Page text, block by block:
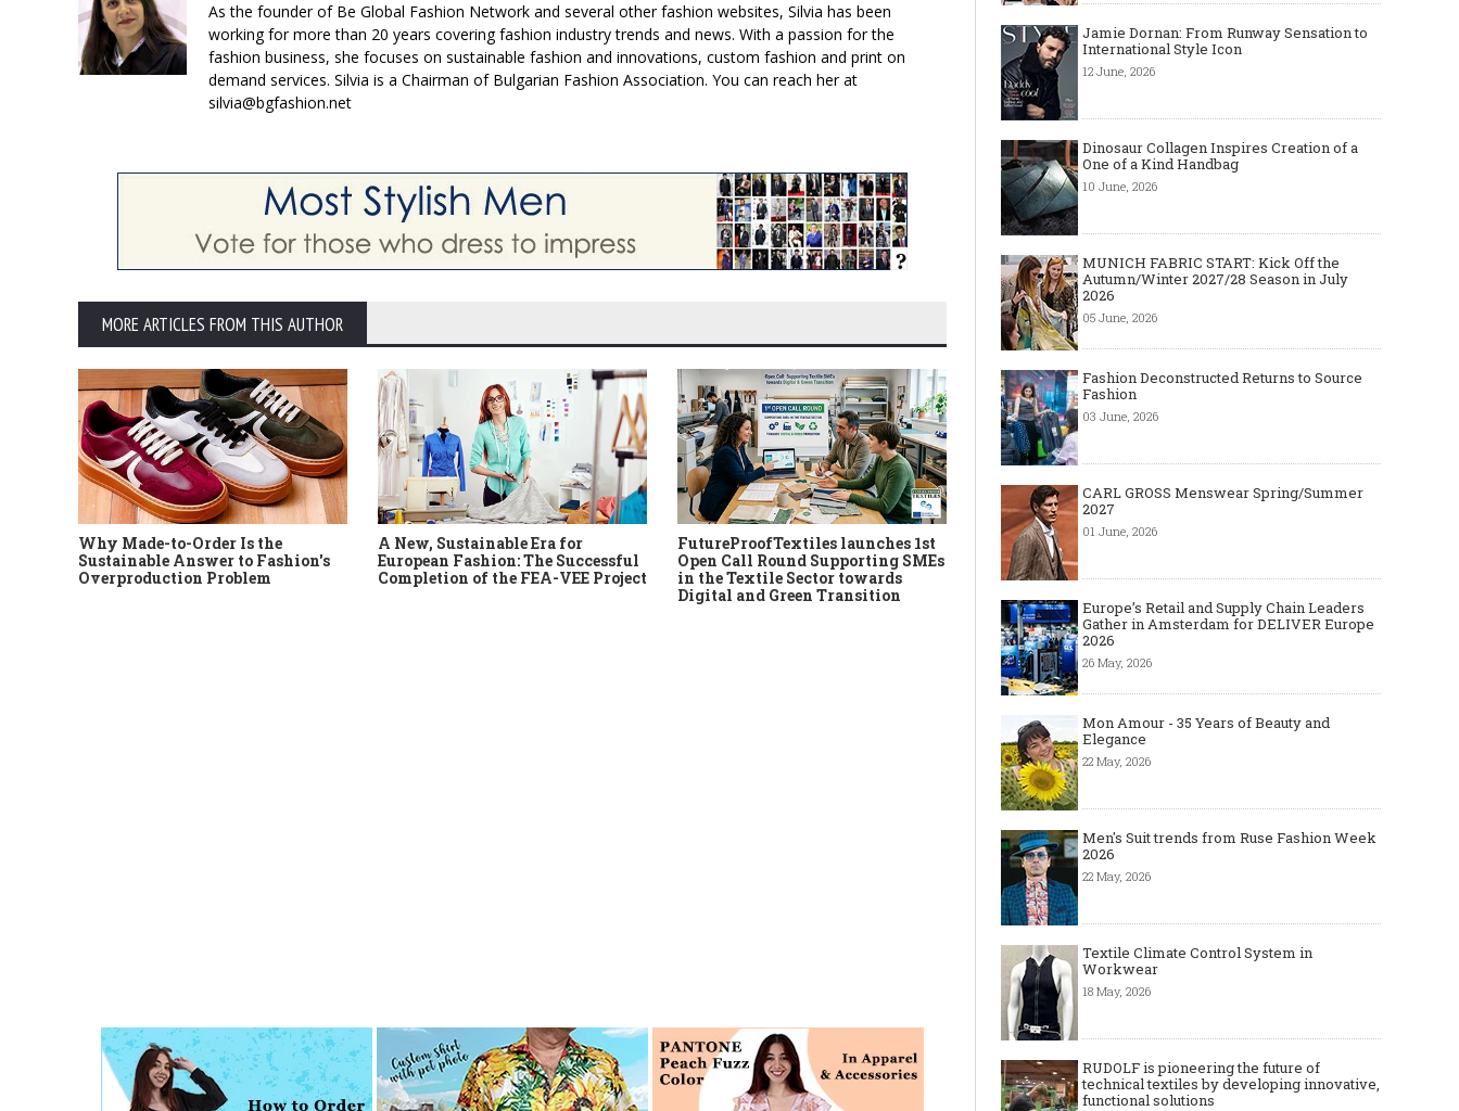
As the founder of Be Global Fashion Network and several other fashion websites, Silvia has been
working for more than 20 years covering fashion industry trends and news. With a passion for the
fashion business, she focuses on sustainable fashion and innovations, custom fashion and print on
demand services. Silvia is a Chairman of Bulgarian Fashion Association. You can reach her at
silvia@bgfashion.net
MORE ARTICLES FROM THIS AUTHOR
Why Made-to-Order Is the
Sustainable Answer to Fashion's
Overproduction Problem
A New, Sustainable Era for
European Fashion: The Successful
Completion of the FEA-VEE Project
FutureProofTextiles launches 1st
Open Call Round Supporting SMEs
in the Textile Sector towards
Digital and Green Transition
The Most Expensive Shoes in the
World: Top 10 Pairs Worth Up to
$28 Million
Million (and Who
Jamie Dornan: From Runway Sensation to
International Style Icon
12 June, 2026
Dinosaur Collagen Inspires Creation of a
One of a Kind Handbag
10 June, 2026
MUNICH FABRIC START: Kick Off the
Autumn/Winter 2027/28 Season in July
2026
05 June, 2026
Fashion Deconstructed Returns to Source
Fashion
03 June, 2026
CARL GROSS Menswear Spring/Summer
2027
01 June, 2026
Europe’s Retail and Supply Chain Leaders
Gather in Amsterdam for DELIVER Europe
2026
26 May, 2026
Mon Amour - 35 Years of Beauty and
Elegance
22 May, 2026
Men's Suit trends from Ruse Fashion Week
2026
22 May, 2026
Textile Climate Control System in
Workwear
18 May, 2026
RUDOLF is pioneering the future of
technical textiles by developing innovative,
functional solutions